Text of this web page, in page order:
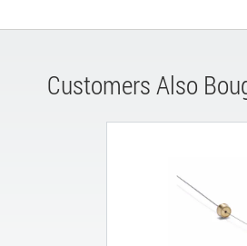
Customers Also